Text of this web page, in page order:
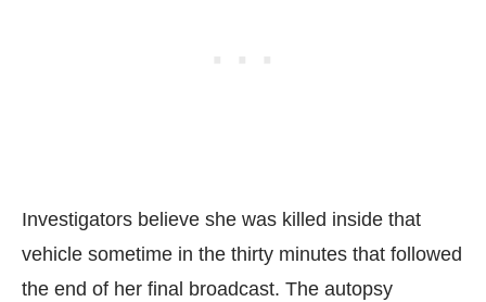
Investigators believe she was killed inside that
vehicle sometime in the thirty minutes that followed
the end of her final broadcast. The autopsy